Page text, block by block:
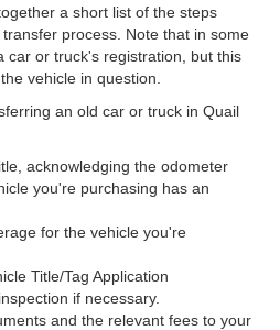
a short list of the steps
process. Note that in some
car or truck's registration, but this
vehicle in question.
an old car or truck in Quail
acknowledging the odometer
you're purchasing has an
for the vehicle you're
Title/Tag Application
if necessary.
and the relevant fees to your